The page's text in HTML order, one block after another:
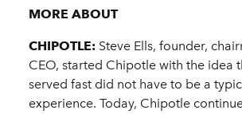
MORE ABOUT
CHIPOTLE: Steve Ells, founder,
CEO, started Chipotle with the idea
served fast did not have to be a
experience. Today, Chipotle